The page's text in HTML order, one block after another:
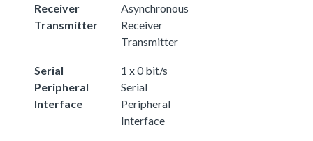
Receiver
Transmitter
Asynchronous
Receiver
Transmitter
Serial
Peripheral
Interface
1 x 0 bit/s
Serial
Peripheral
Interface